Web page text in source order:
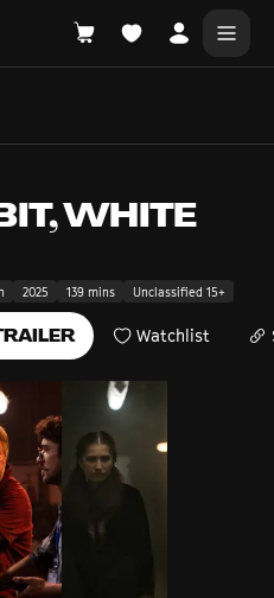
WHITE
2025 139 mins Unclassified 15+
Watchlist